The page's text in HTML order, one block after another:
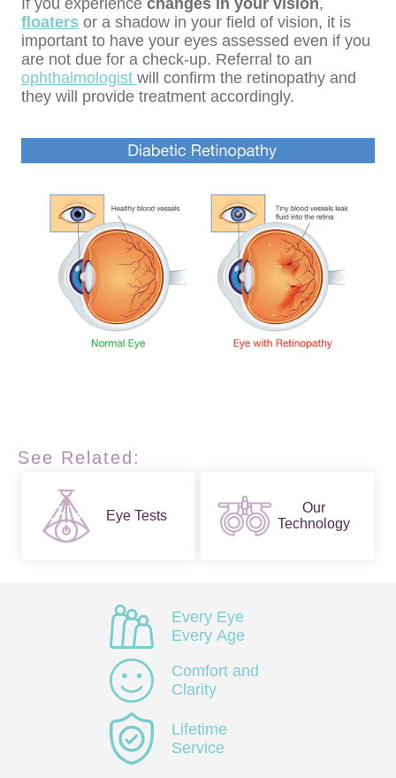
If you experiencechanges in your vision,
floaters or a shadow in your field of vision, it is
important to have your eyes assessed even if you
are not due for a check-up. Referral to an
ophthalmologistwill confirm the retinopathy and
they will provide treatment accordingly.
See Related:
Eye Tests
Our
Technology
Every Eye
Every Age
Comfort and
Clarity
Lifetime
Service